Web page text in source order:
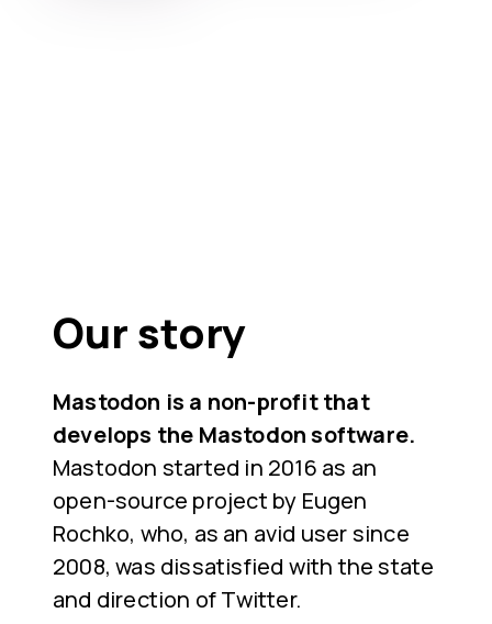
Our story
Mastodon is a non-profit that
develops the Mastodon software.
Mastodon started in 2016 as an
open-source project by Eugen
Rochko, who, as an avid user since
2008, was dissatisfied with the state
and direction of Twitter.